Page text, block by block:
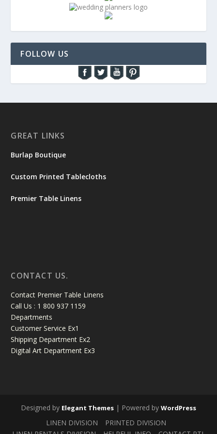
FOLLOW US
GREAT LINKS
Burlap Boutique
Custom Printed Tablecloths
Premier Table Linens
CONTACT US.
Contact Premier Table Linens
Call Us : 1 800 937 1159
Departments
Customer Service Ex1
Shipping Department Ex2
Digital Art Department Ex3
Designed by Elegant Themes | Powered by WordPress
LINEN DIVISION
PRINTED DIVISION